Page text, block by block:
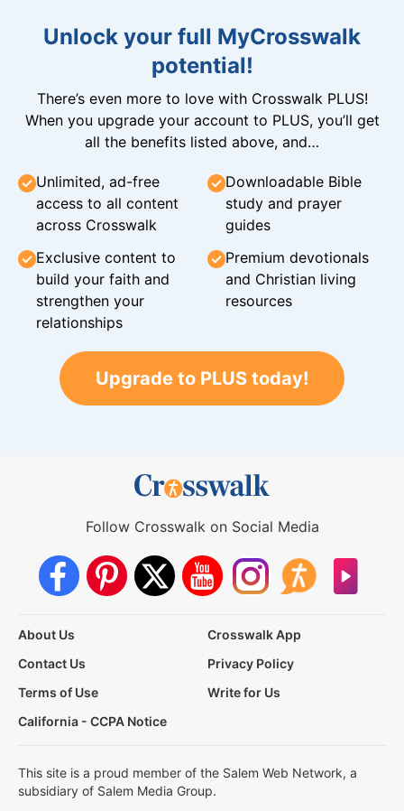
Unlock your full MyCrosswalk
potential!
There’s even more to love with Crosswalk PLUS!
When you upgrade your account to PLUS, you’ll get
all the benefits listed above, and…
Unlimited, ad-free
access to all content
across Crosswalk
Downloadable Bible
study and prayer
guides
Exclusive content to
build your faith and
strengthen your
relationships
Premium devotionals
and Christian living
resources
Upgrade to PLUS today!
Follow Crosswalk on Social Media
About Us
Crosswalk App
Contact Us
Privacy Policy
Terms of Use
Write for Us
California - CCPA Notice
This site is a proud member of the Salem Web Network, a
subsidiary of Salem Media Group.